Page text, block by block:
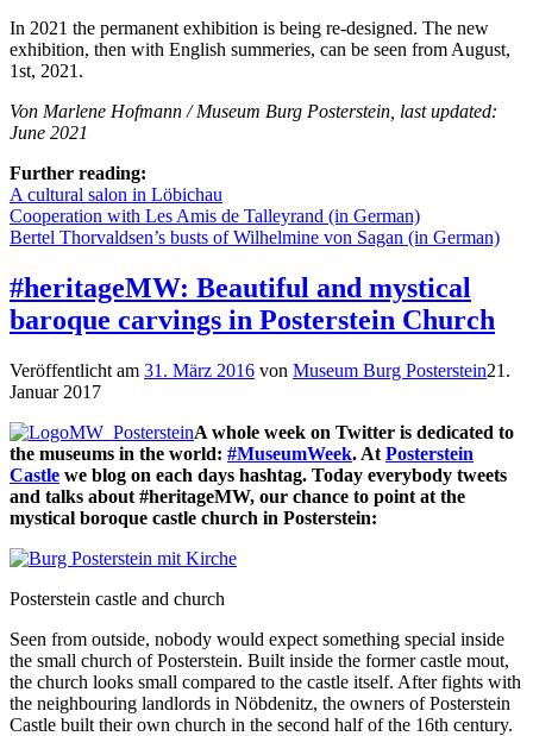
In 2021 the permanent exhibition is being re-designed. The new
exhibition, then with English summeries, can be seen from August,
1st, 2021.
Von Marlene Hofmann / Museum Burg Posterstein, last updated:
June 2021
Further reading:
A cultural salon in Löbichau
Cooperation with Les Amis de Talleyrand (in German)
Bertel Thorvaldsen’s busts of Wilhelmine von Sagan (in German)
#heritageMW: Beautiful and mystical
baroque carvings in Posterstein Church
Veröffentlicht am 31. März 2016 von Museum Burg Posterstein21.
Januar 2017
A whole week on Twitter is dedicated to
the museums in the world: #MuseumWeek. At Posterstein
Castle we blog on each days hashtag. Today everybody tweets
and talks about #heritageMW, our chance to point at the
mystical boroque castle church in Posterstein:
Posterstein castle and church
Seen from outside, nobody would expect something special inside
the small church of Posterstein. Built inside the former castle mout,
the church looks small compared to the castle itself. After fights with
the neighbouring landlords in Nöbdenitz, the owners of Posterstein
Castle built their own church in the second half of the 16th century.